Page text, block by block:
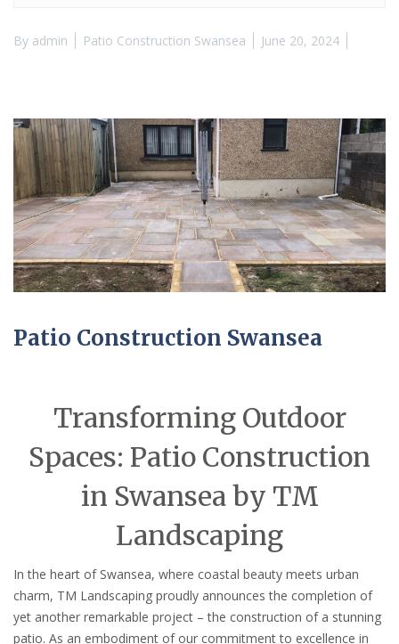
By admin Patio Construction Swansea June 20, 2024
Patio Construction Swansea
Transforming Outdoor
Spaces: Patio Construction
in Swansea by TM
Landscaping
In the heart of Swansea, where coastal beauty meets urban
charm, TM Landscaping proudly announces the completion of
yet another remarkable project – the construction of a stunning
patio. As an embodiment of our commitment to excellence in